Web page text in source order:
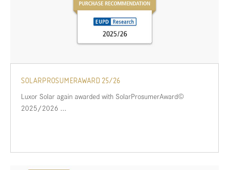
SOLARPROSUMERAWARD 25/26
Luxor Solar again awarded with SolarProsumerAward©
2025/2026 ...